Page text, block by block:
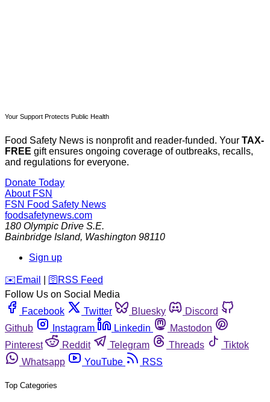
Your Support Protects Public Health
Food Safety News is nonprofit and reader-funded. Your TAX-
FREE gift ensures ongoing coverage of outbreaks, recalls,
and regulations for everyone.
Donate Today
About FSN
FSN Food Safety News
foodsafetynews.com
180 Olympic Drive S.E.
Bainbridge Island, Washington 98110
Sign up
️✉️ Email 🛜 RSS Feed
Follow Us on Social Media
Facebook
Twitter Bluesky
Discord
Github
Instagram Linkedin
Mastodon
Pinterest
Reddit Telegram Threads
Tiktok
Whatsapp
YouTube RSS
Top Categories